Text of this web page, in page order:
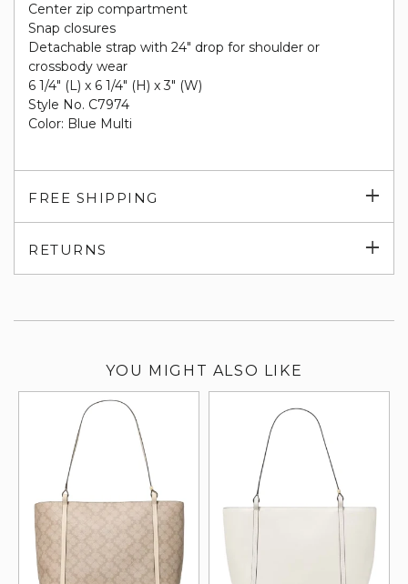
Center zip compartment
Snap closures
Detachable strap with 24" drop for shoulder or
crossbody wear
6 1/4" (L) x 6 1/4" (H) x 3" (W)
Style No. C7974
Color: Blue Multi
FREE SHIPPING
RETURNS
YOU MIGHT ALSO LIKE